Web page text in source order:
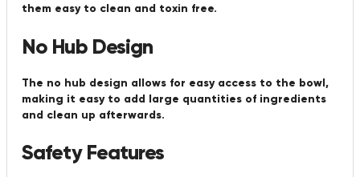
them easy to clean and toxin free.
No Hub Design
The no hub design allows for easy access to the bowl,
making it easy to add large quantities of ingredients
and clean up afterwards.
Safety Features